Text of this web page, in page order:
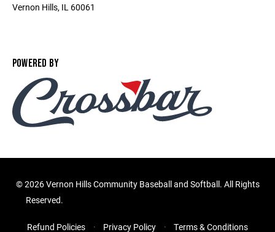
Vernon Hills, IL 60061
POWERED BY
©2026 Vernon Hills Community Baseball and Softball. All Rights
Reserved.
Refund Policies Privacy Policy Terms & Conditions